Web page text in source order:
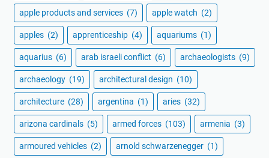
apple products and services (7) apple watch (2)
apples (2) apprenticeship (4) aquariums (1)
aquarius (6) arab israeli conflict (6) archaeologists (9)
archaeology (19) architectural design (10)
architecture (28) argentina (1) aries (32)
arizona cardinals (5) armed forces (103) armenia (3)
armoured vehicles (2) arnold schwarzenegger (1)